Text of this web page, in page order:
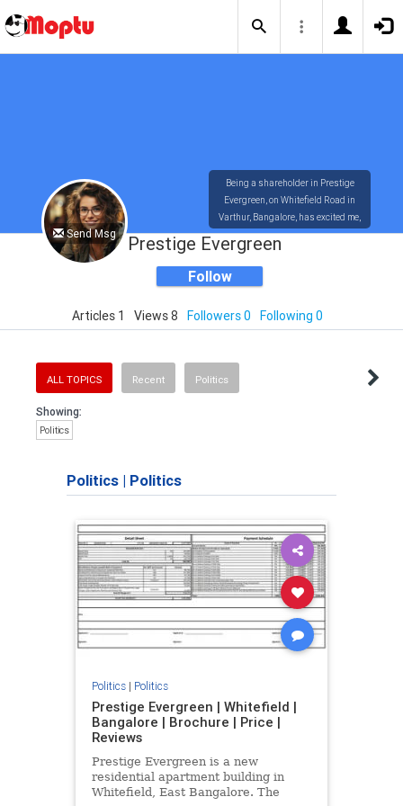
Send Msg
Being a shareholder in Prestige
Evergreen, on Whitefield Road in
Varthur, Bangalore, has excited me,
Nisha Marshall. Around 28 acres of
land.
https://www.prestigesevergreen.info/
Prestige Evergreen
Follow
Articles 1 Views 8 Followers 0 Following 0
ALL TOPICS Recent Politics
Showing:
Politics
Politics | Politics
Politics| Politics
Prestige Evergreen | Whitefield |
Bangalore | Brochure | Price |
Reviews
Prestige Evergreen is a new
residential apartment building in
Whitefield, East Bangalore. The